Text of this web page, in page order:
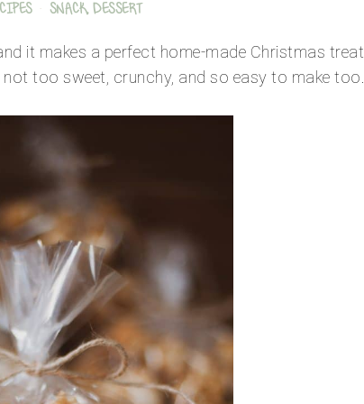
· SNACK, DESSERT
it makes a perfect home-made Christmas treat.
not too sweet, crunchy, and so easy to make too.